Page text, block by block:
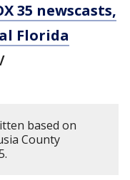
35 newscasts,
Florida
based on
County